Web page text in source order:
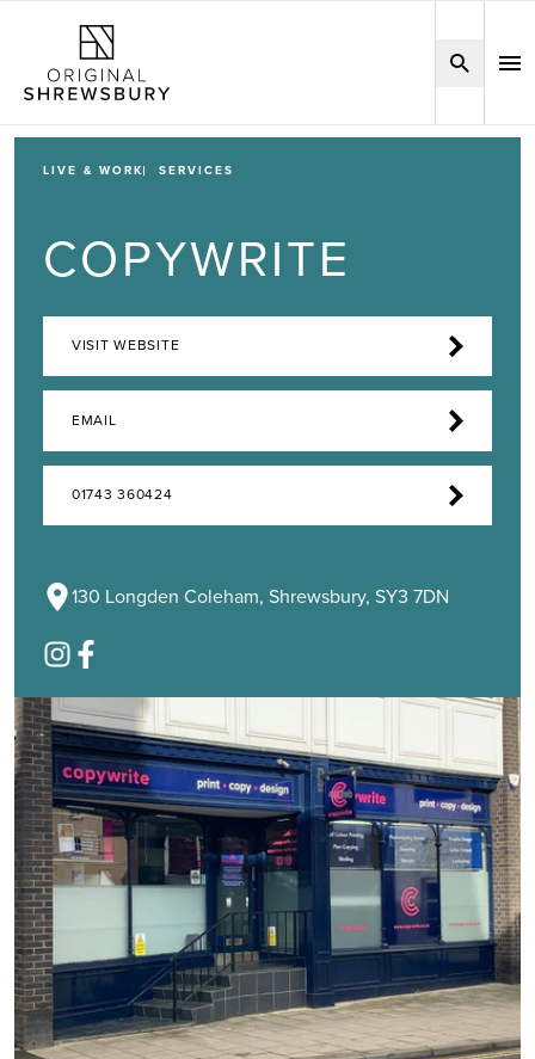
LIVE & WORK SERVICES
COPYWRITE
VISIT WEBSITE
EMAIL
01743 360424
130 Longden Coleham, Shrewsbury, SY3 7DN